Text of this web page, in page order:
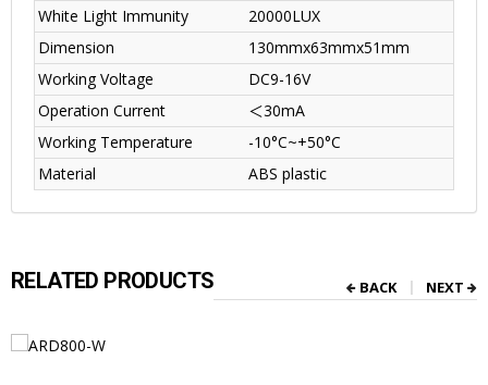
White Light Immunity
20000LUX
Dimension
130mmx63mmx51mm
Working Voltage
DC9-16V
Operation Current
＜30mA
Working Temperature
-10°C~+50°C
Material
ABS plastic
RELATED PRODUCTS BACK NEXT